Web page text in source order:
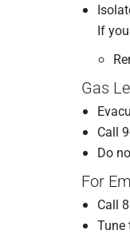
If
Gas
Call
Do
For
Call
Tune